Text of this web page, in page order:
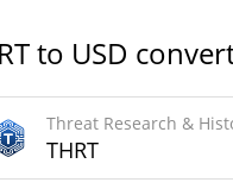
Supply
to USD
Threat Research &
THRT